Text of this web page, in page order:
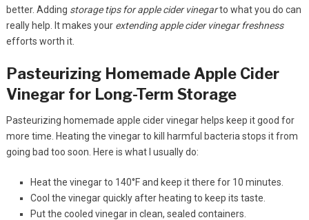
better. Adding storage tips for apple cider vinegarto what you do can
really help. It makes your extending apple cider vinegar freshness
efforts worth it.
Pasteurizing Homemade Apple Cider
Vinegar for Long-Term Storage
Pasteurizing homemade apple cider vinegar helps keep it good for
more time. Heating the vinegar to kill harmful bacteria stops it from
going bad too soon. Here is what I usually do:
Heat the vinegar to 140°F and keep it there for 10 minutes.
Cool the vinegar quickly after heating to keep its taste.
Put the cooled vinegar in clean, sealed containers.